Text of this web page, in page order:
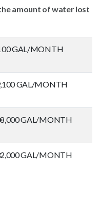
amount of water lost
GAL/MONTH
GAL/MONTH
GAL/MONTH
GAL/MONTH